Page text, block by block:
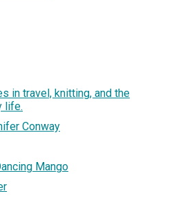
in travel, knitting, and the
life.
Conway
Mango